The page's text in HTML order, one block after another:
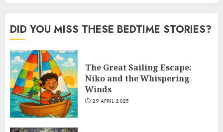
DID YOU MISS THESE BEDTIME STORIES?
The Great Sailing Escape:
Niko and the Whispering
Winds
29 APRIL 2025